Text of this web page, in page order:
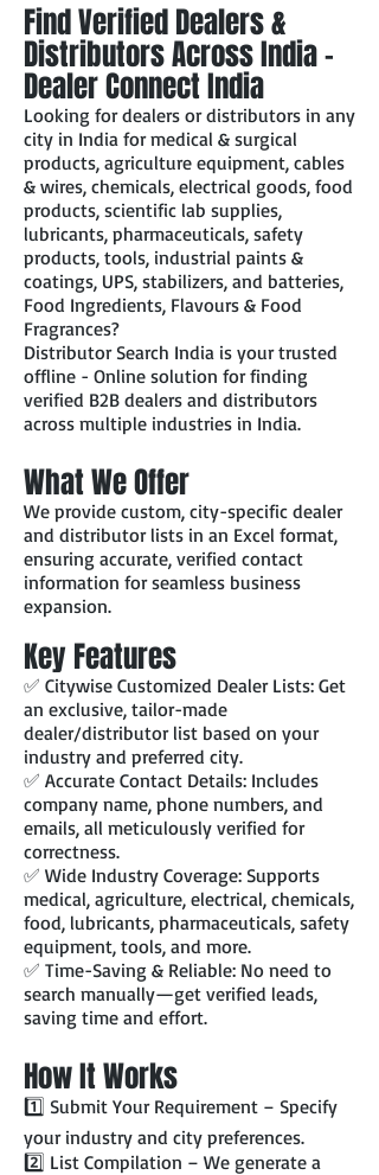
Find Verified Dealers &
Distributors Across India –
Dealer Connect India
Looking for dealers or distributors in any
city in India for medical & surgical
products, agriculture equipment, cables
& wires, chemicals, electrical goods, food
products, scientific lab supplies,
lubricants, pharmaceuticals, safety
products, tools, industrial paints &
coatings, UPS, stabilizers, and batteries,
Food Ingredients, Flavours & Food
Fragrances?
Distributor Search India is your trusted
offline - Online solution for finding
verified B2B dealers and distributors
across multiple industries in India.
What We Offer
We provide custom, city-specific dealer
and distributor lists in an Excel format,
ensuring accurate, verified contact
information for seamless business
expansion.
Key Features
✅ Citywise Customized Dealer Lists: Get
an exclusive, tailor-made
dealer/distributor list based on your
industry and preferred city.
✅ Accurate Contact Details: Includes
company name, phone numbers, and
emails, all meticulously verified for
correctness.
✅ Wide Industry Coverage: Supports
medical, agriculture, electrical, chemicals,
food, lubricants, pharmaceuticals, safety
equipment, tools, and more.
✅ Time-Saving & Reliable: No need to
search manually—get verified leads,
saving time and effort.
How It Works
1️⃣ Submit Your Requirement – Specify
your industry and city preferences.
2️⃣ List Compilation – We generate a